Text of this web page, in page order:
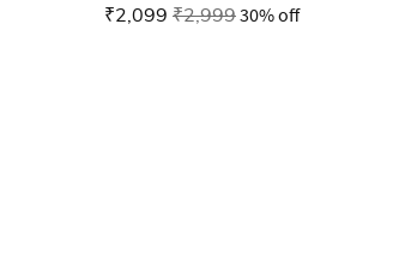
₹2,099 ₹2,99930% off